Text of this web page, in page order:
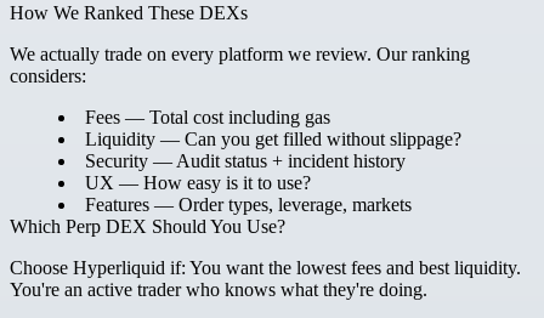
How We Ranked These DEXs
We actually trade on every platform we review. Our ranking
considers:
Fees — Total cost including gas
Liquidity — Can you get filled without slippage?
Security — Audit status + incident history
UX — How easy is it to use?
Features — Order types, leverage, markets
Which Perp DEX Should You Use?
Choose Hyperliquid if: You want the lowest fees and best liquidity.
You're an active trader who knows what they're doing.